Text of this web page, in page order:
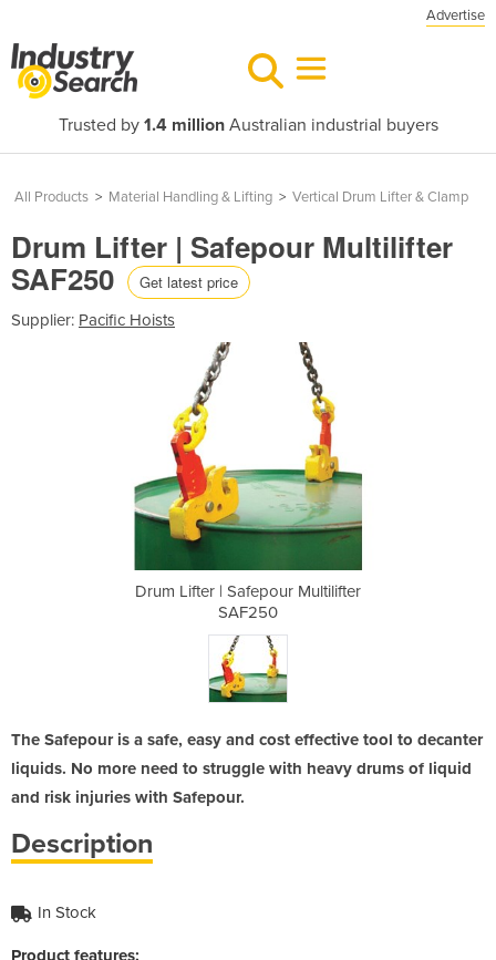
Advertise
Trusted by 1.4 millionAustralian industrial buyers
All Products > Material Handling & Lifting > Vertical Drum Lifter & Clamp
Drum Lifter | Safepour Multilifter
SAF250 Get latest price
Supplier: Pacific Hoists
Drum Lifter | Safepour Multilifter
SAF250
The Safepour is a safe, easy and cost effective tool to decanter
liquids. No more need to struggle with heavy drums of liquid
and risk injuries with Safepour.
Description
In Stock
Product features: